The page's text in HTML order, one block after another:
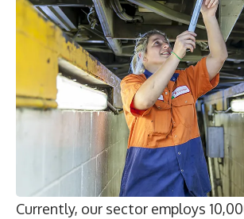
Currently, our sector employs